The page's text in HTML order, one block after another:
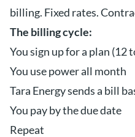
billing. Fixed rates.
The billing cycle:
You sign up for a plan (12
You use power all month
Tara Energy sends a bill
You pay by the due date
Repeat